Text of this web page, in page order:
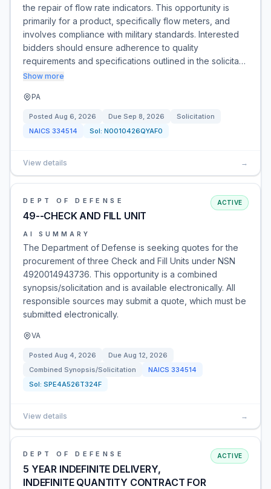
the repair of flow rate indicators. This opportunity is
primarily for a product, specifically flow meters, and
involves compliance with military standards. Interested
bidders should ensure adherence to quality
requirements and specifications outlined in the solicita…
Show more
PA
Posted Aug 6, 2026 Due Sep 8, 2026
Solicitation
NAICS 334514 Sol: N0010426QYAF0
View details →
DEPT OF DEFENSE
49--CHECK AND FILL UNIT
ACTIVE
AI SUMMARY
The Department of Defense is seeking quotes for the
procurement of three Check and Fill Units under NSN
4920014943736. This opportunity is a combined
synopsis/solicitation and is available electronically. All
responsible sources may submit a quote, which must be
submitted electronically.
VA
Posted Aug 4, 2026 Due Aug 12, 2026
Combined Synopsis/Solicitation
NAICS 334514
Sol: SPE4A526T324F
View details →
DEPT OF DEFENSE
5 YEAR INDEFINITE DELIVERY,
INDEFINITE QUANTITY CONTRACT FOR
ACTIVE